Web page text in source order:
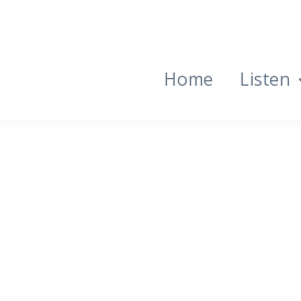
Home Listen